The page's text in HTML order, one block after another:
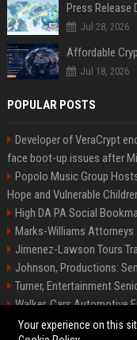
Jul 28, 2026
Jul 18, 2026
POPULAR POSTS
Developer of VeraCrypt
face boot-up issues after
Popolo Music Group
Hope and Vulnerable
High DA PA Social
Marks-Williams Attorneys
Jimenez-Lawson Tours
Johnson, Productions:
Turner, Entertainment
Walker, Cars Automotive
Lee, Tech Senior
Your experience on this